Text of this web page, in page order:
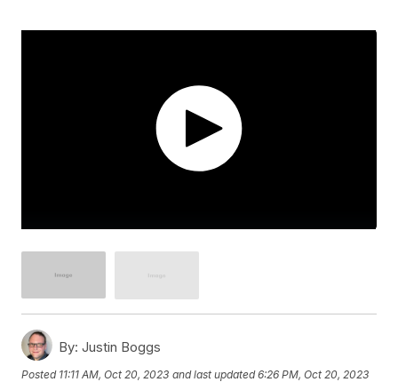
By: Justin Boggs
Posted 11:11 AM, Oct 20, 2023 and last updated 6:26 PM, Oct 20, 2023